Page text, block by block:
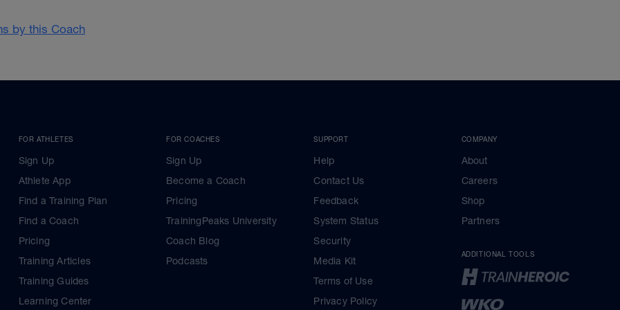
by this Coach
FOR ATHLETES
Sign Up
Athlete App
Find a Training Plan
Find a Coach
Pricing
Training Articles
Training Guides
Learning Center
FOR COACHES
Sign Up
Become a Coach
Pricing
TrainingPeaks University
Coach Blog
Podcasts
SUPPORT
Help
Contact Us
Feedback
System Status
Security
Media Kit
Terms of Use
Privacy Policy
COMPANY
About
Careers
Shop
Partners
ADDITIONAL TOOLS